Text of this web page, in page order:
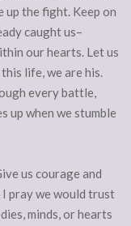
up the fight. Keep on
caught us–
our hearts. Let us
life, we are his.
every battle,
up when we stumble
us courage and
I pray we would trust
minds, or hearts